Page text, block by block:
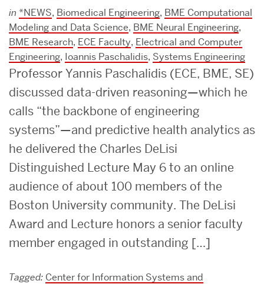
in *NEWS, Biomedical Engineering, BME Computational
Modeling and Data Science, BME Neural Engineering,
BME Research, ECE Faculty, Electrical and Computer
Engineering, Ioannis Paschalidis, Systems Engineering
Professor Yannis Paschalidis (ECE, BME, SE)
discussed data-driven reasoning—which he
calls “the backbone of engineering
systems”—and predictive health analytics as
he delivered the Charles DeLisi
Distinguished Lecture May 6 to an online
audience of about 100 members of the
Boston University community. The DeLisi
Award and Lecture honors a senior faculty
member engaged in outstanding […]
Tagged: Center for Information Systems and